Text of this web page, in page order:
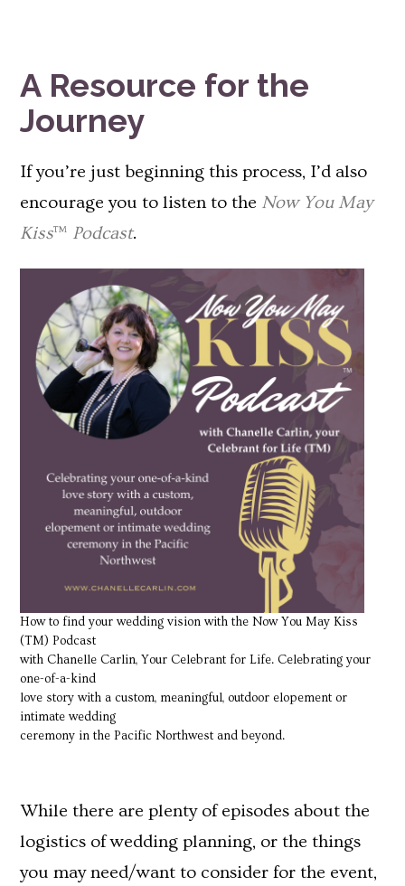
A Resource for the
Journey
If you’re just beginning this process, I’d also
encourage you to listen to the Now You May
Kiss™ Podcast.
How to find your wedding vision with the Now You May Kiss
(TM) Podcast
with Chanelle Carlin, Your Celebrant for Life. Celebrating your
one-of-a-kind
love story with a custom, meaningful, outdoor elopement or
intimate wedding
ceremony in the Pacific Northwest and beyond.
While there are plenty of episodes about the
logistics of wedding planning, or the things
you may need/want to consider for the event,